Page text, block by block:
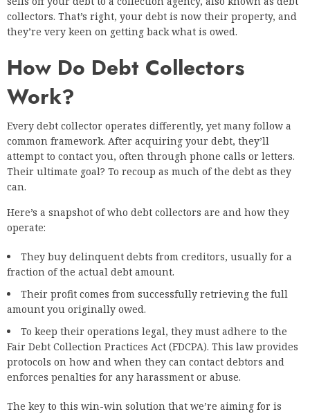
collectors. That’s right, your debt is now their property, and
they’re very keen on getting back what is owed.
How Do Debt Collectors
Work?
Every debt collector operates differently, yet many follow a
common framework. After acquiring your debt, they’ll
attempt to contact you, often through phone calls or letters.
Their ultimate goal? To recoup as much of the debt as they
can.
Here’s a snapshot of who debt collectors are and how they
operate:
They buy delinquent debts from creditors, usually for a
fraction of the actual debt amount.
Their profit comes from successfully retrieving the full
amount you originally owed.
To keep their operations legal, they must adhere to the
Fair Debt Collection Practices Act (FDCPA). This law provides
protocols on how and when they can contact debtors and
enforces penalties for any harassment or abuse.
The key to this win-win solution that we’re aiming for is